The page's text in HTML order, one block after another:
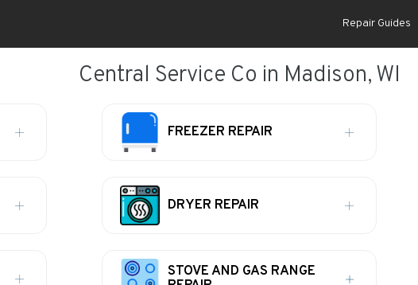
Repair Guides
Central Service Co in Madison, WI
FREEZER REPAIR
DRYER REPAIR
STOVE AND GAS RANGE